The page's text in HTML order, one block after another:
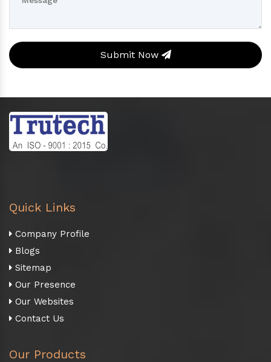
Submit Now
Quick Links
Company Profile
Blogs
Sitemap
Our Presence
Our Websites
Contact Us
Our Products